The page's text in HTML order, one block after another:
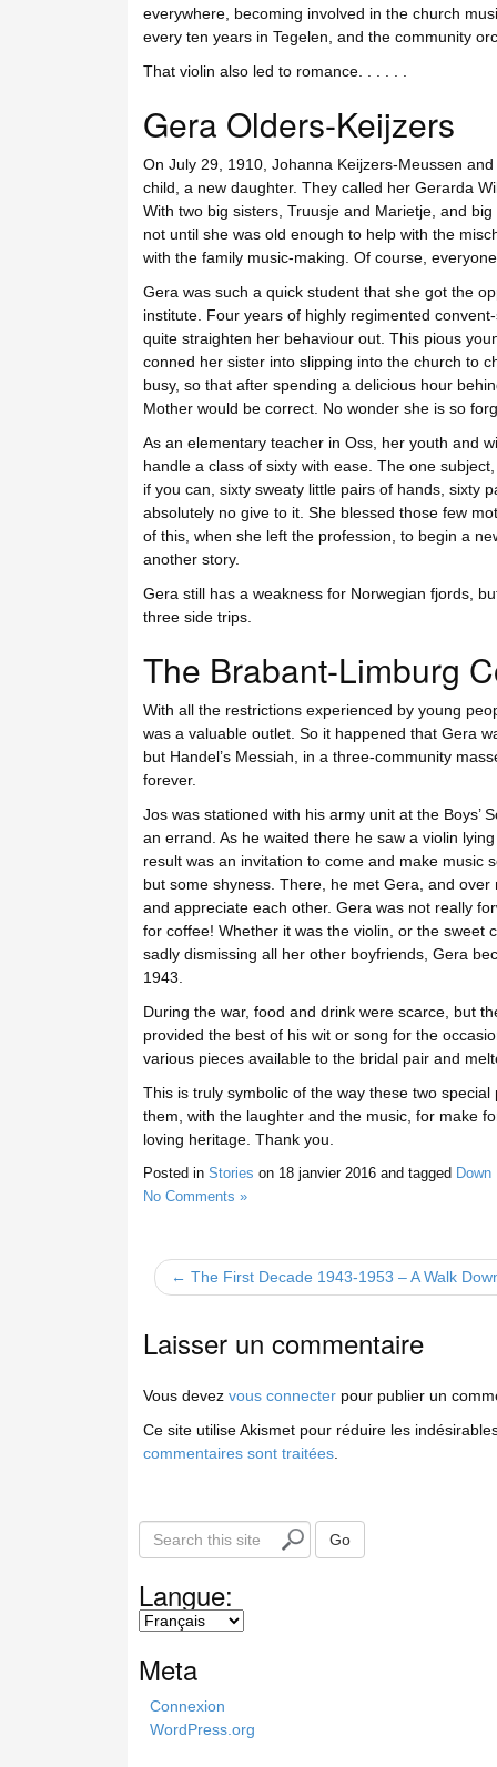
everywhere, becoming involved in the church
every ten years in Tegelen, and the community
That violin also led to romance. . . . . .
Gera Olders-Keijzers
On July 29, 1910, Johanna Keijzers-Meussen
child, a new daughter. They called her Gerarda
With two big sisters, Truusje and Marietje, and
not until she was old enough to help with the
with the family music-making. Of course,
Gera was such a quick student that she got the
institute. Four years of highly regimented
quite straighten her behaviour out. This pious
conned her sister into slipping into the church to
busy, so that after spending a delicious hour
Mother would be correct. No wonder she is so
As an elementary teacher in Oss, her youth and
handle a class of sixty with ease. The one
if you can, sixty sweaty little pairs of hands, sixty
absolutely no give to it. She blessed those few
of this, when she left the profession, to begin a
another story.
Gera still has a weakness for Norwegian fjords,
three side trips.
The Brabant-Limburg
With all the restrictions experienced by young
was a valuable outlet. So it happened that Gera
but Handel’s Messiah, in a three-community
forever.
Jos was stationed with his army unit at the Boys’
an errand. As he waited there he saw a violin
result was an invitation to come and make music
but some shyness. There, he met Gera, and
and appreciate each other. Gera was not really
for coffee! Whether it was the violin, or the sweet
sadly dismissing all her other boyfriends, Gera
1943.
During the war, food and drink were scarce, but
provided the best of his wit or song for the
various pieces available to the bridal pair and
This is truly symbolic of the way these two
them, with the laughter and the music, for make
loving heritage. Thank you.
Posted in Stories on 18 janvier 2016and tagged Down
No Comments »
← The First Decade 1943-1953 – A Walk
Laisser un commentaire
Vous devez vous connecterpour publier un
Ce site utilise Akismet pour réduire les
commentaires sont traitées.
S
e
c
Go
Langue:
Meta
Connexion
WordPress.org